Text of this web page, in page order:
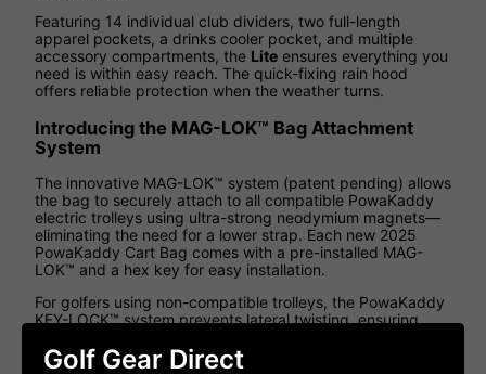
Featuring 14 individual club dividers, two full-length
apparel pockets, a drinks cooler pocket, and multiple
accessory compartments, the Lite ensures everything you
need is within easy reach. The quick-fixing rain hood
offers reliable protection when the weather turns.
Introducing the MAG-LOK™ Bag Attachment
System
The innovative MAG-LOK™ system (patent pending) allows
the bag to securely attach to all compatible PowaKaddy
electric trolleys using ultra-strong neodymium magnets—
eliminating the need for a lower strap. Each new 2025
PowaKaddy Cart Bag comes with a pre-installed MAG-
LOK™ and a hex key for easy installation.
For golfers using non-compatible trolleys, the PowaKaddy
KEY-LOCK™ system prevents lateral twisting, ensuring
Golf Gear Direct